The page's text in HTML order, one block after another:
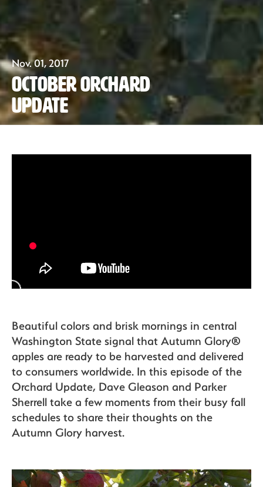
Our Fruit
Organics
Recipes
Nov. 01, 2017
October Orchard
Update
Beautiful colors and brisk mornings in central
Washington State signal that Autumn Glory®
apples are ready to be harvested and delivered
to consumers worldwide. In this episode of the
Orchard Update, Dave Gleason and Parker
Sherrell take a few moments from their busy fall
schedules to share their thoughts on the
Autumn Glory harvest.